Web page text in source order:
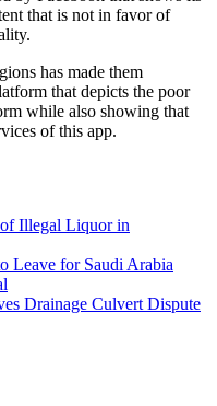
that is not in favor of
has made them
that depicts the poor
while also showing that
of this app.
Illegal Liquor in
Leave for Saudi Arabia
Drainage Culvert Dispute